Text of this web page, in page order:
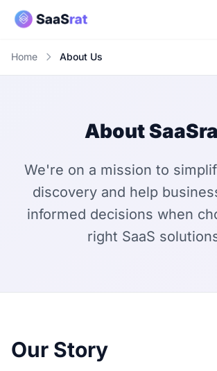
Home About Us
About
We're on a mission to
discovery and help
informed decisions when
right SaaS
Our Story